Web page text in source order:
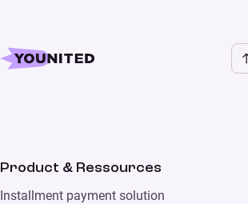
Product & Ressources
Installment payment solution